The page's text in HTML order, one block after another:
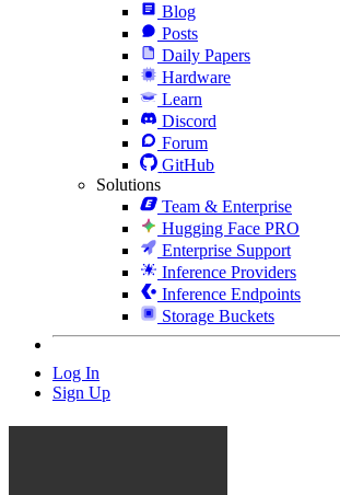
Blog
Posts
Daily Papers
Hardware
Learn
Discord
Forum
GitHub
Solutions
Team & Enterprise
Hugging Face PRO
Enterprise Support
Inference Providers
Inference Endpoints
Storage Buckets
Log In
Sign Up